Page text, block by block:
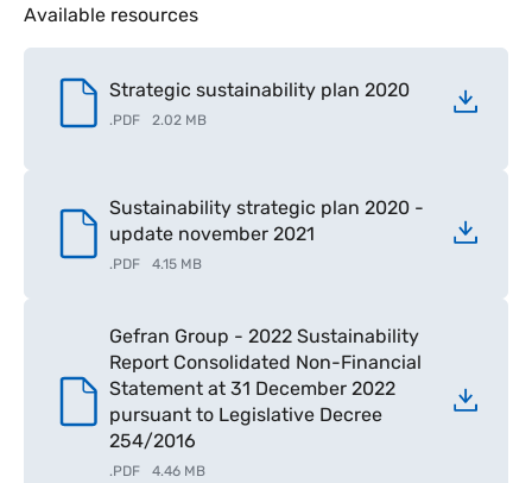
Available resources
Strategic sustainability plan 2020
.PDF 2.02 MB
Sustainability strategic plan 2020 -
update november 2021
.PDF 4.15 MB
Gefran Group - 2022 Sustainability
Report Consolidated Non-Financial
Statement at 31 December 2022
pursuant to Legislative Decree
254/2016
.PDF 4.46 MB